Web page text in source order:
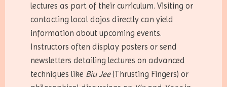
lectures as part of their curriculum. Visiting or
contacting local dojos directly can yield
information about upcoming events.
Instructors often display posters or send
newsletters detailing lectures on advanced
techniques like Biu Jee(Thrusting Fingers) or